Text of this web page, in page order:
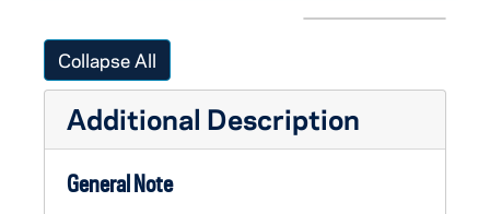
Collapse All
Additional Description
General Note